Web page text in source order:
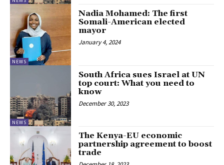
NEWS
Nadia Mohamed: The first
Somali-American elected
mayor
January 4, 2024
NEWS
South Africa sues Israel at UN
top court: What you need to
know
December 30, 2023
The Kenya-EU economic
partnership agreement to boost
trade